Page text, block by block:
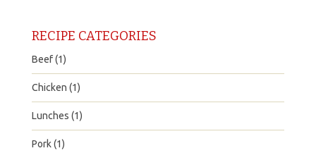
RECIPE CATEGORIES
Beef (1)
Chicken (1)
Lunches (1)
Pork (1)